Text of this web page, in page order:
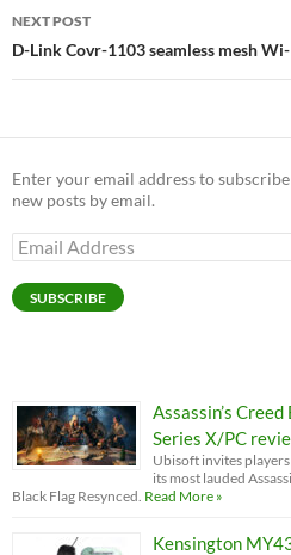
NEXT POST
D-Link Covr-1103 seamless mesh
Enter your email address to
new posts by email.
Email
Address
SUBSCRIBE
Assassin’s
Series X/PC
Ubisoft invites
its most lauded
Black Flag Resynced. Read More »
Kensington